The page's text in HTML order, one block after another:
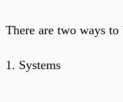
There are two ways to
1. Systems